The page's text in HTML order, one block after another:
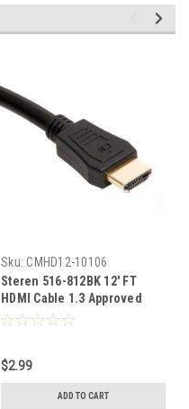
Sku: CMHD12-10106
Steren 516-812BK 12' FT
HDMI Cable 1.3 Approved
1080p Video Resolution
Interface Interconnect with
Gold Connectors, Part #
516812-BK
$2.99
ADD TO CART